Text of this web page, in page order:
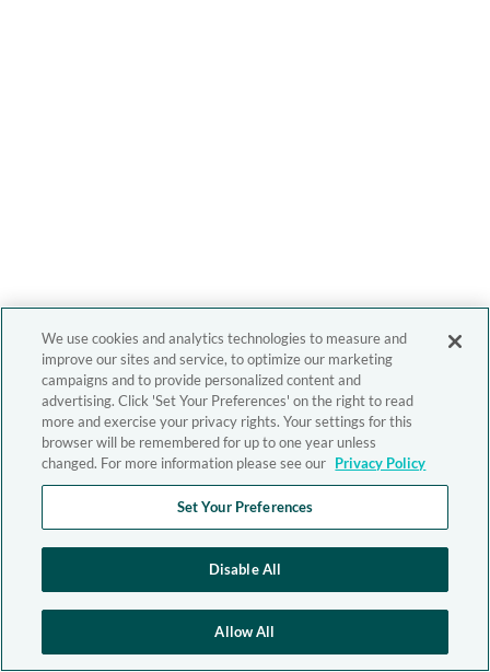
We use cookies and analytics technologies to measure and
improve our sites and service, to optimize our marketing
campaigns and to provide personalized content and
advertising. Click 'Set Your Preferences' on the right to read
more and exercise your privacy rights. Your settings for this
browser will be remembered for up to one year unless
changed. For more information please see our Privacy Policy
Set Your Preferences
Disable All
Allow All